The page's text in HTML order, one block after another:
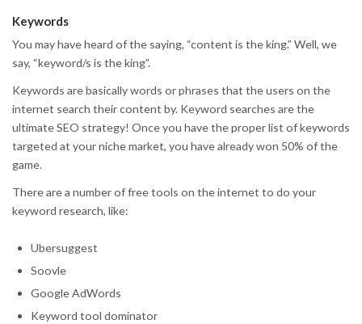
Keywords
You may have heard of the saying, “content is the king.” Well, we
say, “keyword/s is the king”.
Keywords are basically words or phrases that the users on the
internet search their content by. Keyword searches are the
ultimate SEO strategy! Once you have the proper list of keywords
targeted at your niche market, you have already won 50% of the
game.
There are a number of free tools on the internet to do your
keyword research, like:
Ubersuggest
Soovle
Google AdWords
Keyword tool dominator